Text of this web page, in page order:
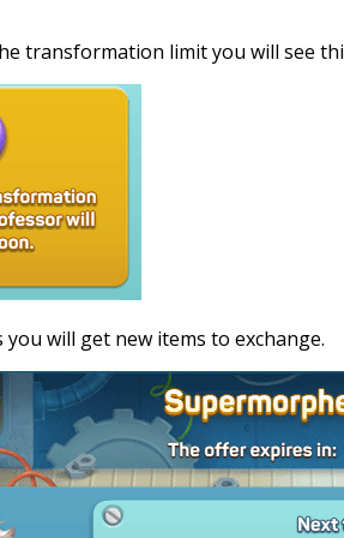
transformation limit you will see
you will get new items to exchange.